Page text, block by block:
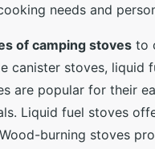
needs and
of camping stoves to
canister stoves,
are popular for their
Liquid fuel stoves
burning stoves